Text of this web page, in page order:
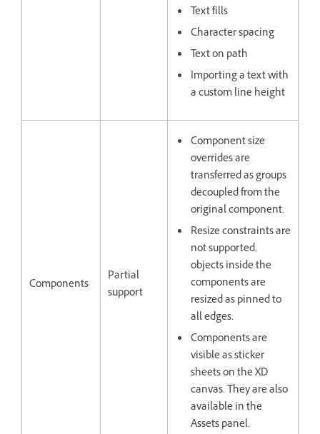
Text fills
Character spacing
Text on path
Importing a text with
a custom line height
Components
Partial
support
Component size
overrides are
transferred as groups
decoupled from the
original component.
Resize constraints are
not supported,
objects inside the
components are
resized as pinned to
all edges.
Components are
visible as sticker
sheets on the XD
canvas. They are also
available in the
Assets panel.